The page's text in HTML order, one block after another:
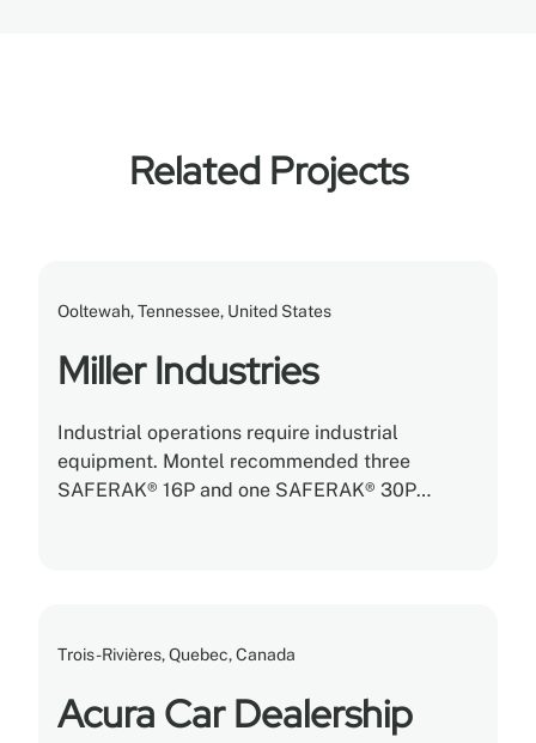
Related Projects
Ooltewah, Tennessee, United States
Miller Industries
Industrial operations require industrial
equipment. Montel recommended three
SAFERAK® 16P and one SAFERAK® 30P
Trois-Rivières, Quebec, Canada
Acura Car Dealership